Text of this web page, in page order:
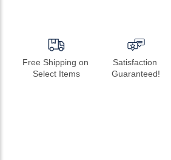
Free Shipping on
Select Items
Satisfaction
Guaranteed!